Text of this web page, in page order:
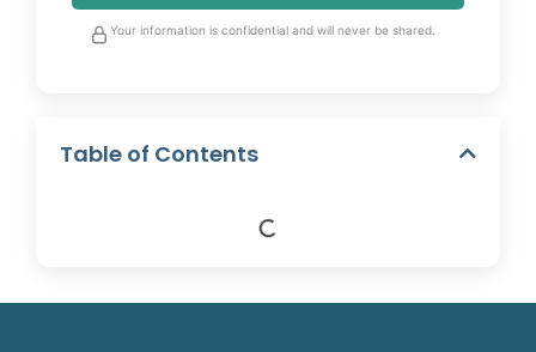
Your information is confidential and will never be shared.
Table of Contents